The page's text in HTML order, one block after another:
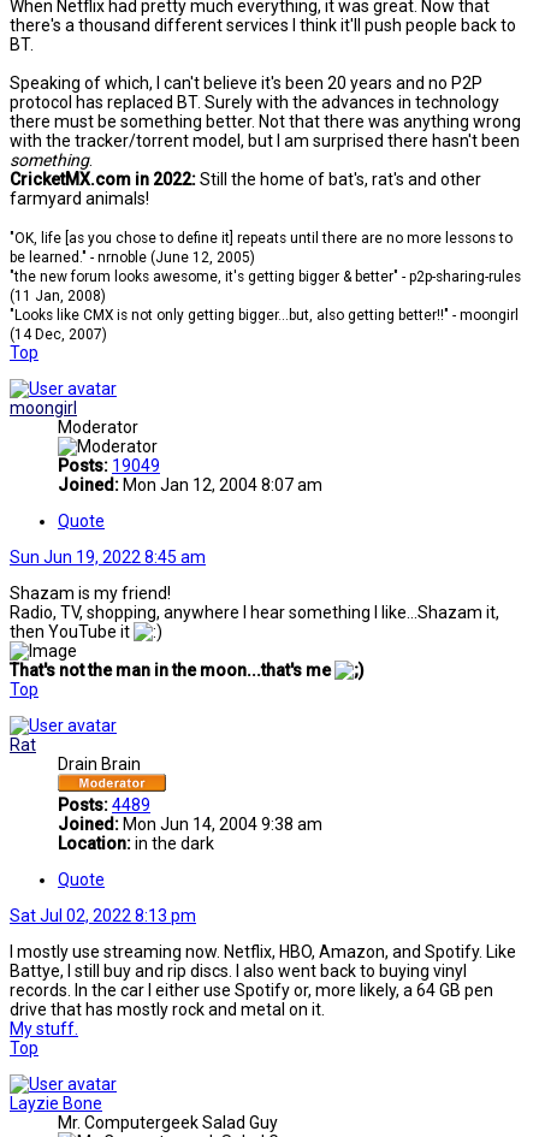
When Netflix had pretty much everything, it was great. Now that
there's a thousand different services I think it'll push people back to
BT.
Speaking of which, I can't believe it's been 20 years and no P2P
protocol has replaced BT. Surely with the advances in technology
there must be something better. Not that there was anything wrong
with the tracker/torrent model, but I am surprised there hasn't been
something.
CricketMX.com in 2022:Still the home of bat's, rat's and other
farmyard animals!
"OK, life [as you chose to define it] repeats until there are no more lessons to
be learned." - nrnoble (June 12, 2005)
"the new forum looks awesome, it's getting bigger & better" - p2p-sharing-rules
(11 Jan, 2008)
"Looks like CMX is not only getting bigger...but, also getting better!!" - moongirl
(14 Dec, 2007)
Top
moongirl
Moderator
Posts: 19049
Joined: Mon Jan 12, 2004 8:07 am
Quote
Sun Jun 19, 2022 8:45 am
Shazam is my friend!
Radio, TV, shopping, anywhere I hear something I like...Shazam it,
then YouTube it
That's not the man in the moon...that's me
Top
Rat
Drain Brain
Posts:4489
Joined: Mon Jun 14, 2004 9:38 am
Location:in the dark
Quote
Sat Jul 02, 2022 8:13 pm
I mostly use streaming now. Netflix, HBO, Amazon, and Spotify. Like
Battye, I still buy and rip discs. I also went back to buying vinyl
records. In the car I either use Spotify or, more likely, a 64 GB pen
drive that has mostly rock and metal on it.
My stuff.
Top
Layzie Bone
Mr. Computergeek Salad Guy